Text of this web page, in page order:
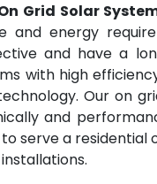
Grid Solar
and energy
and have a
with high
Our on
and
serve a residential
installations.